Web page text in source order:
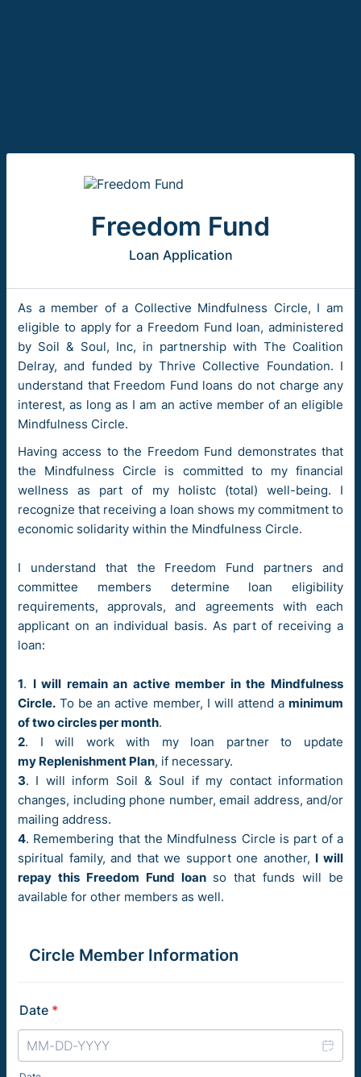
Freedom Fund
Loan Application
As a member of a Collective Mindfulness Circle, I am
eligible to apply for a Freedom Fund loan, administered
by Soil & Soul, Inc, in partnership with The Coalition
Delray, and funded by Thrive Collective Foundation. I
understand that Freedom Fund loans do not charge any
interest, as long as I am an active member of an eligible
Mindfulness Circle.
Having access to the Freedom Fund demonstrates that
the Mindfulness Circle is committed to my financial
wellness as part of my holistc (total) well-being. I
recognize that receiving a loan shows my commitment to
economic solidarity within the Mindfulness Circle.
I understand that the Freedom Fund partners and
committee members determine loan eligibility
requirements, approvals, and agreements with each
applicant on an individual basis. As part of receiving a
loan:
1. I will remain an active member in the Mindfulness
Circle. To be an active member, I will attend a minimum
of two circles per month.
2. I will work with my loan partner to update
my Replenishment Plan, if necessary.
3. I will inform Soil & Soul if my contact information
changes, including phone number, email address, and/or
mailing address.
4. Remembering that the Mindfulness Circle is part of a
spiritual family, and that we support one another, I will
repay this Freedom Fund loanso that funds will be
available for other members as well.
Circle Member Information
Date *